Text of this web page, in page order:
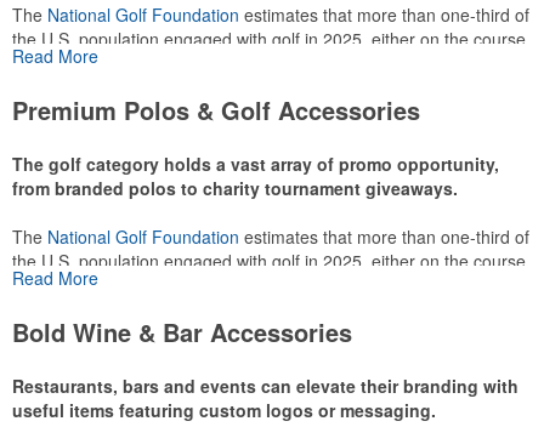
The National Golf Foundation estimates that more than one-third of
the U.S. population engaged with golf in 2025, either on the course
or following the sport online. In addition to classic golf – and office –
make for thoughtful add-ons for tournament participants,
Read More
Premium Polos & Golf Accessories
The golf category holds a vast array of promo opportunity,
from branded polos to charity tournament giveaways.
The National Golf Foundation estimates that more than one-third of
the U.S. population engaged with golf in 2025, either on the course
or following the sport online. In addition to classic golf – and office –
make for thoughtful add-ons for tournament participants,
Read More
Bold Wine & Bar Accessories
Restaurants, bars and events can elevate their branding with
useful items featuring custom logos or messaging.